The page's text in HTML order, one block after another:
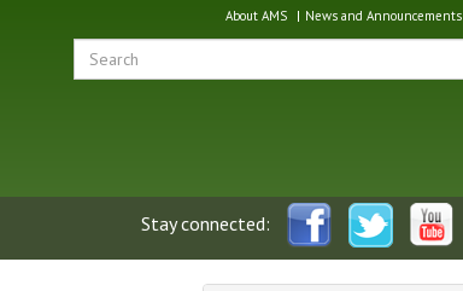
About AMS News and Announcements
Stay connected: